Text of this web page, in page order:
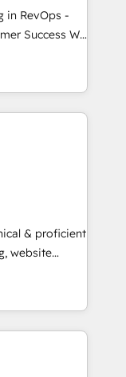
in RevOps -
Success We
companies
sales,
RevOps
HubSpot
over a
analysis,
leads.
& proficient
website
in multi-hub
Impact